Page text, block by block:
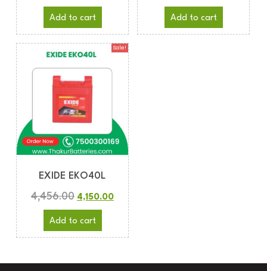
Add to cart Add to cart
Sale!
EXIDE EKO40L
4,456.00 4,150.00
Add to cart